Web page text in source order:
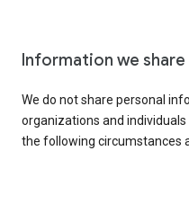
Information we share
We do not share personal
organizations and
the following circumstances